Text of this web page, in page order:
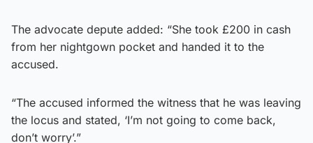
The advocate depute added: “She took £200 in cash
from her nightgown pocket and handed it to the
accused.
“The accused informed the witness that he was leaving
the locus and stated, ‘I’m not going to come back,
don’t worry’.”